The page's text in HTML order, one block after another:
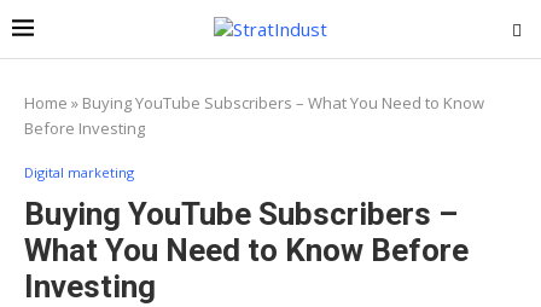
Home » Buying YouTube Subscribers – What You Need to Know
Before Investing
Digital marketing
Buying YouTube Subscribers –
What You Need to Know Before
Investing